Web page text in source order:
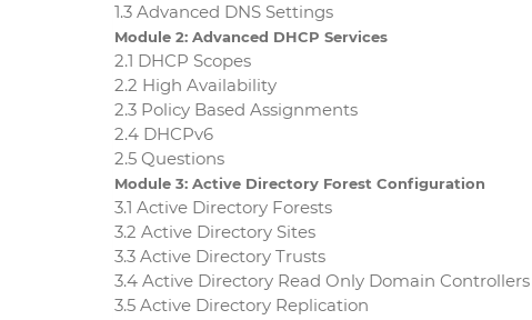
1.3 Advanced DNS Settings
Module 2: Advanced DHCP Services
2.1 DHCP Scopes
2.2 High Availability
2.3 Policy Based Assignments
2.4 DHCPv6
2.5 Questions
Module 3: Active Directory Forest Configuration
3.1 Active Directory Forests
3.2 Active Directory Sites
3.3 Active Directory Trusts
3.4 Active Directory Read Only Domain Controllers
3.5 Active Directory Replication